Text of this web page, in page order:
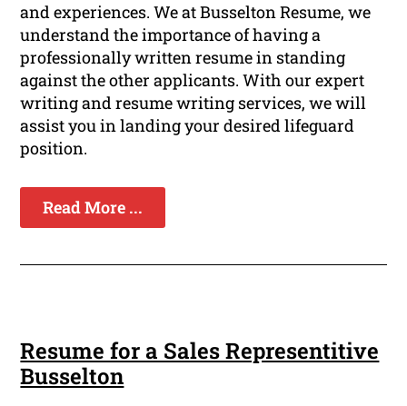
and experiences. We at Busselton Resume, we
understand the importance of having a
professionally written resume in standing
against the other applicants. With our expert
writing and resume writing services, we will
assist you in landing your desired lifeguard
position.
Read More ...
Resume for a Sales Representitive
Busselton